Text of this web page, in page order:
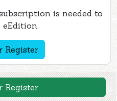
is needed to
eEdition.
Register
Register